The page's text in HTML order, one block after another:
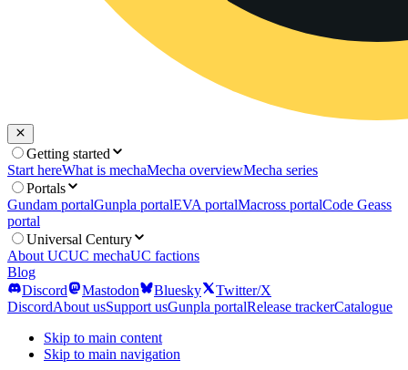
Getting started
Start hereWhat is mechaMecha overviewMecha series
Portals
Gundam portalGunpla portalEVA portalMacross portalCode Geass
portal
Universal Century
About UCUC mechaUC factions
Blog
Discord
Mastodon Bluesky
Twitter/X
DiscordAbout usSupport usGunpla portalRelease trackerCatalogue
Skip to main content
Skip to main navigation